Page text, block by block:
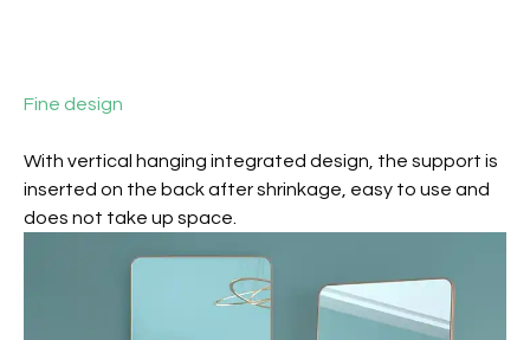
Fine design
With vertical hanging integrated design, the support is
inserted on the back after shrinkage, easy to use and
does not take up space.